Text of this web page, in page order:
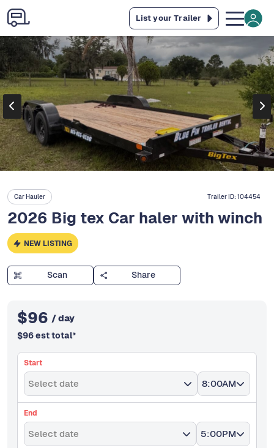
List your Trailer
Car Hauler Trailer ID:104454
2026 Big tex Car haler with winch
NEW LISTING
Scan Share
$96 / day
$96est total*
Start
Select date 8:00AM
End
Select date 5:00PM